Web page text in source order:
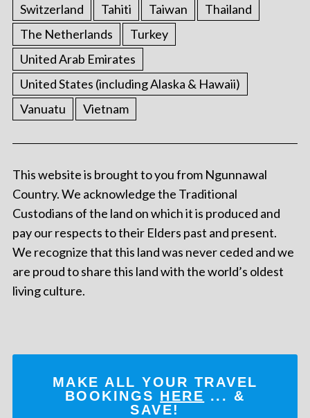
Switzerland
Tahiti Taiwan
Thailand
The Netherlands
Turkey
United Arab Emirates
United States (including Alaska & Hawaii)
Vanuatu
Vietnam
This website is brought to you from Ngunnawal
Country. We acknowledge the Traditional
Custodians of the land on which it is produced and
pay our respects to their Elders past and present.
We recognize that this land was never ceded and we
are proud to share this land with the world’s oldest
living culture.
MAKE ALL YOUR TRAVEL
BOOKINGS HERE ... &
SAVE!